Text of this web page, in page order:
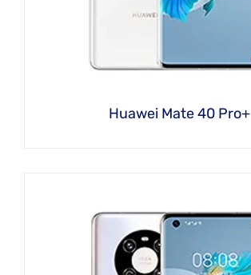
Huawei Mate 40 Pro+